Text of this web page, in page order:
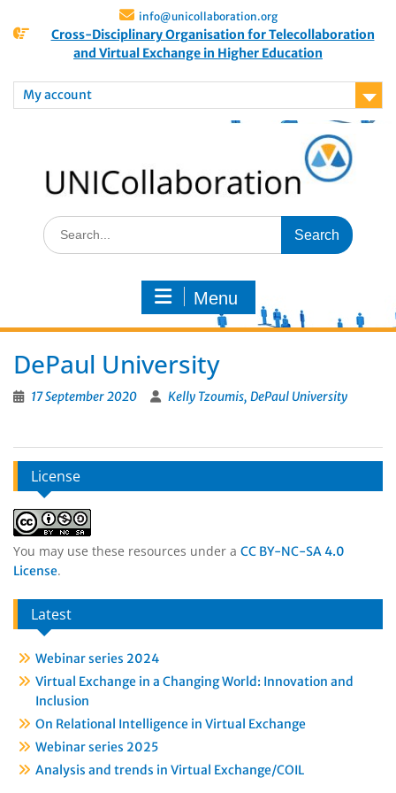
info@unicollaboration.org
Cross-Disciplinary Organisation for Telecollaboration
and Virtual Exchange in Higher Education
My account
Menu
DePaul University
17 September 2020 Kelly Tzoumis, DePaul University
License
You may use these resources under a CC BY-NC-SA 4.0
License.
Latest
Webinar series 2024
Virtual Exchange in a Changing World: Innovation and
Inclusion
On Relational Intelligence in Virtual Exchange
Webinar series 2025
Analysis and trends in Virtual Exchange/COIL